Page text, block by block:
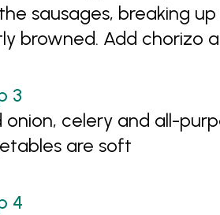
sausages, breaking
browned. Add chorizo
onion, celery and all-
are soft